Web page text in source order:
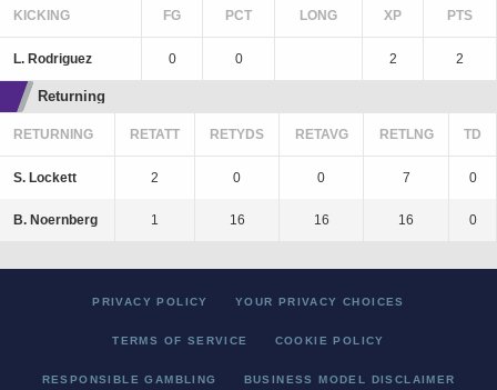
KICKING FG PCT LONG XP PTS
L. Rodriguez 0 0 2 2
Returning
RETURNING RETATT RETYDS RETAVG RETLNG TD
S. Lockett 2 0 0 7 0
B. Noernberg 1 16 16 16 0
PRIVACY POLICY YOUR PRIVACY CHOICES
TERMS OF SERVICE COOKIE POLICY
RESPONSIBLE GAMBLING BUSINESS MODEL DISCLAIMER